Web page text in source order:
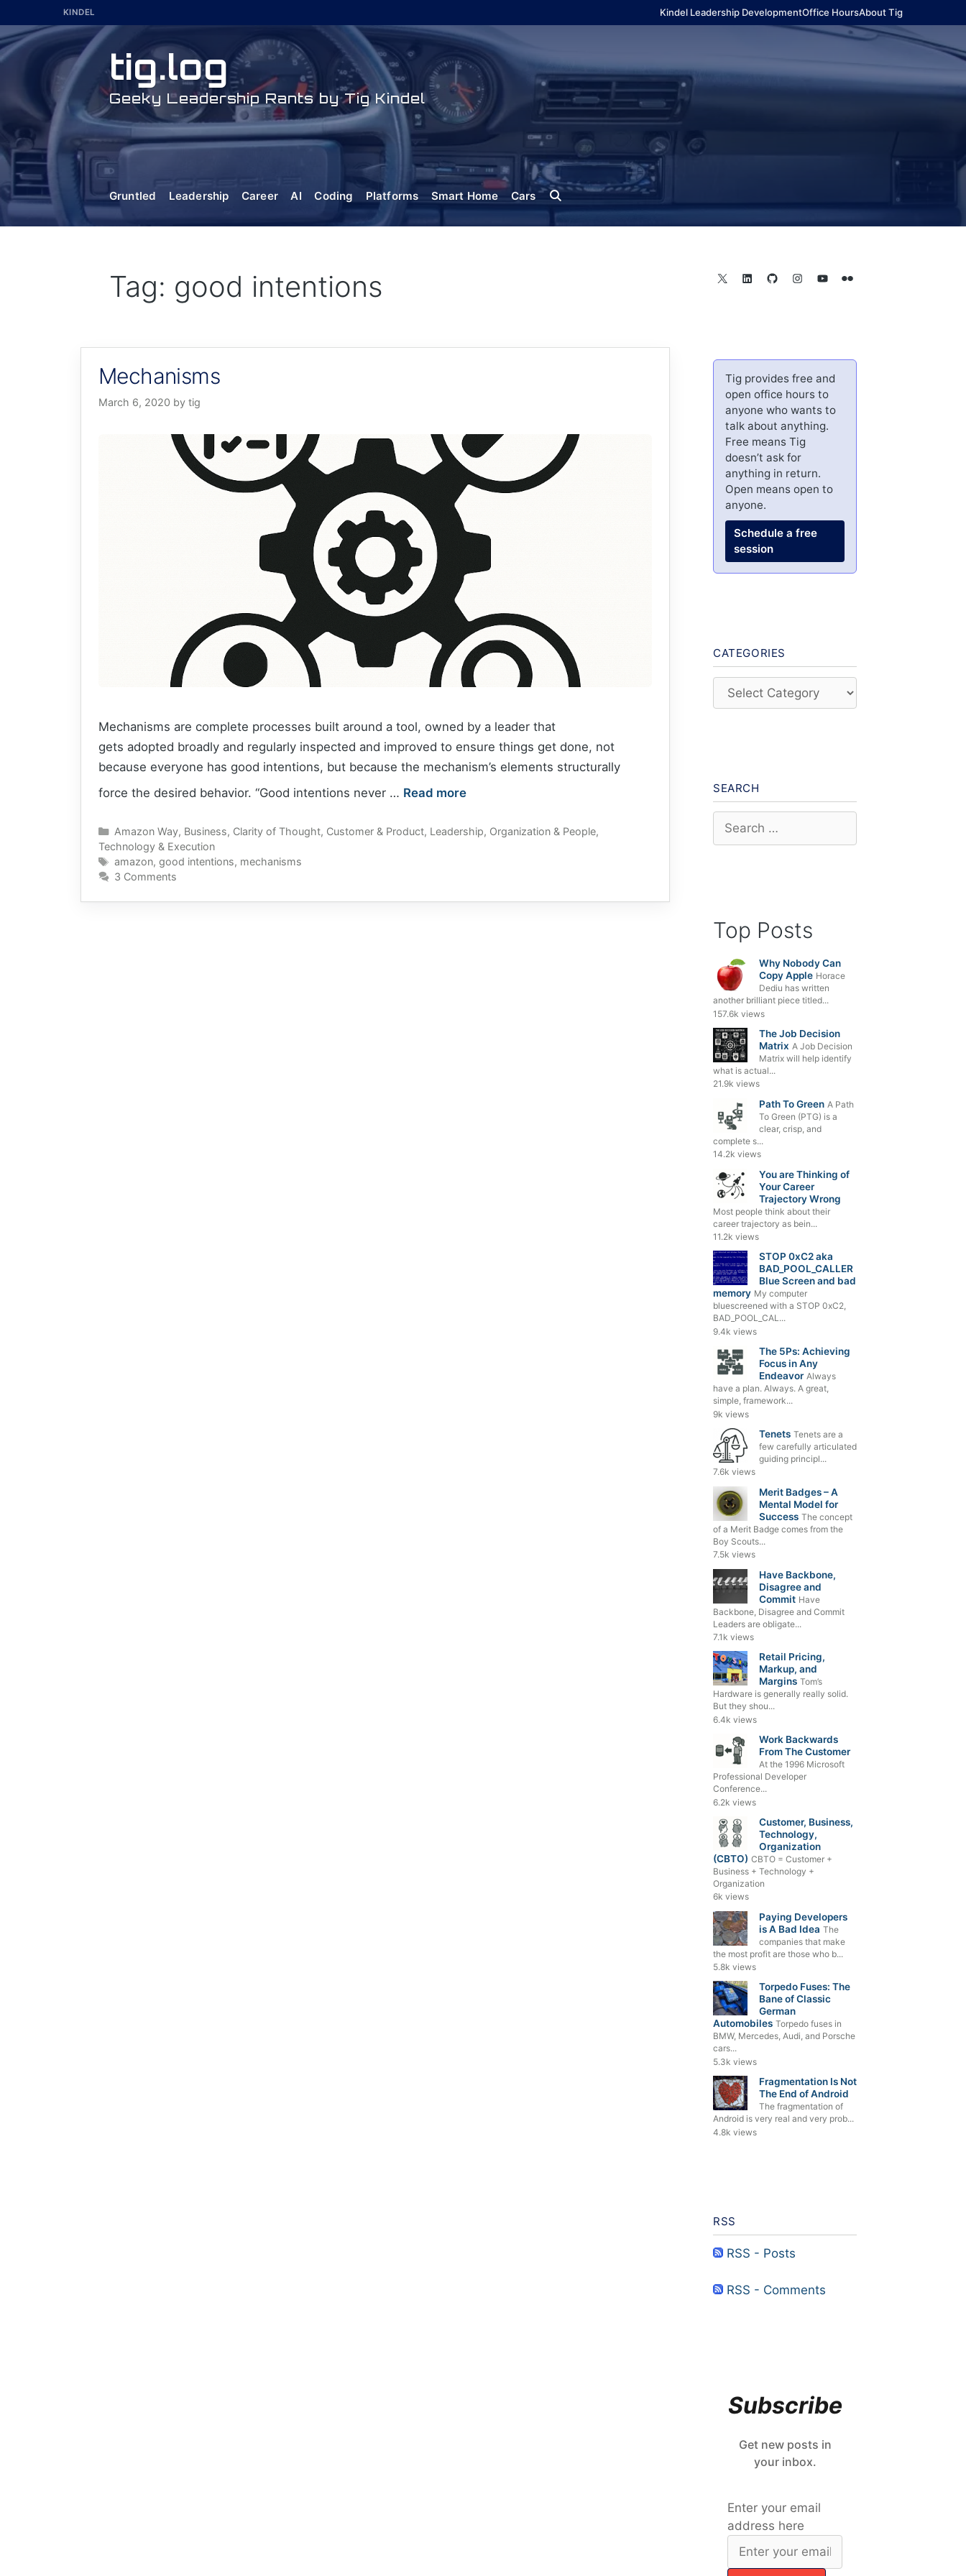
to
content
KINDEL Kindel Leadership DevelopmentOffice HoursAbout Tig
tig.log
Geeky Leadership Rants by Tig Kindel
Gruntled Leadership Career AI Coding Platforms Smart Home Cars
Tag: good intentions
Mechanisms
March 6, 2020 by tig
Mechanisms are complete processes built around a tool, owned by a leader that
gets adopted broadly and regularly inspected and improved to ensure things get done, not
because everyone has good intentions, but because the mechanism’s elements structurally
force the desired behavior. “Good intentions never … Read more
Categories
Amazon Way, Business, Clarity of Thought, Customer & Product, Leadership, Organization & People,
Technology & Execution
Tags
amazon, good intentions, mechanisms
3 Comments
X LinkedIn
GitHub
Instagram
YouTube
Flickr
Tig provides free and
open office hours to
anyone who wants to
talk about anything.
Free means Tig
doesn’t ask for
anything in return.
Open means open to
anyone.
Schedule a free
session
CATEGORIES
Categories
SEARCH
Search
for:
Top Posts
Why Nobody Can
Copy Apple Horace
Dediu has written
another brilliant piece titled...
157.6k views
The Job Decision
Matrix A Job Decision
Matrix will help identify
what is actual...
21.9k views
Path To Green A Path
To Green (PTG) is a
clear, crisp, and
complete s...
14.2k views
You are Thinking of
Your Career
Trajectory Wrong
Most people think about their
career trajectory as bein...
11.2k views
STOP 0xC2 aka
BAD_POOL_CALLER
Blue Screen and bad
memory My computer
bluescreened with a STOP 0xC2,
BAD_POOL_CAL...
9.4k views
The 5Ps: Achieving
Focus in Any
Endeavor Always
have a plan. Always. A great,
simple, framework...
9k views
Tenets Tenets are a
few carefully articulated
guiding principl...
7.6k views
Merit Badges – A
Mental Model for
Success The concept
of a Merit Badge comes from the
Boy Scouts...
7.5k views
Have Backbone,
Disagree and
Commit Have
Backbone, Disagree and Commit
Leaders are obligate...
7.1k views
Retail Pricing,
Markup, and
Margins Tom’s
Hardware is generally really solid.
But they shou...
6.4k views
Work Backwards
From The Customer
At the 1996 Microsoft
Professional Developer
Conference...
6.2k views
Customer, Business,
Technology,
Organization
(CBTO) CBTO = Customer +
Business + Technology +
Organization
6k views
Paying Developers
is A Bad Idea The
companies that make
the most profit are those who b...
5.8k views
Torpedo Fuses: The
Bane of Classic
German
Automobiles Torpedo fuses in
BMW, Mercedes, Audi, and Porsche
cars...
5.3k views
Fragmentation Is Not
The End of Android
The fragmentation of
Android is very real and very prob...
4.8k views
RSS
RSS - Posts
RSS - Comments
Subscribe
Get new posts in
your inbox.
Enter your email
address here